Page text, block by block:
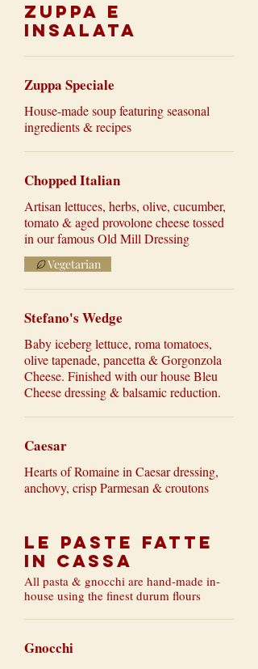
Zuppa e
Insalata
Zuppa Speciale
House-made soup featuring seasonal
ingredients & recipes
Chopped Italian
Artisan lettuces, herbs, olive, cucumber,
tomato & aged provolone cheese tossed
in our famous Old Mill Dressing
Vegetarian
Stefano's Wedge
Baby iceberg lettuce, roma tomatoes,
olive tapenade, pancetta & Gorgonzola
Cheese. Finished with our house Bleu
Cheese dressing & balsamic reduction.
Caesar
Hearts of Romaine in Caesar dressing,
anchovy, crisp Parmesan & croutons
Le Paste Fatte
in Cassa
All pasta & gnocchi are hand-made in-
house using the finest durum flours
Gnocchi